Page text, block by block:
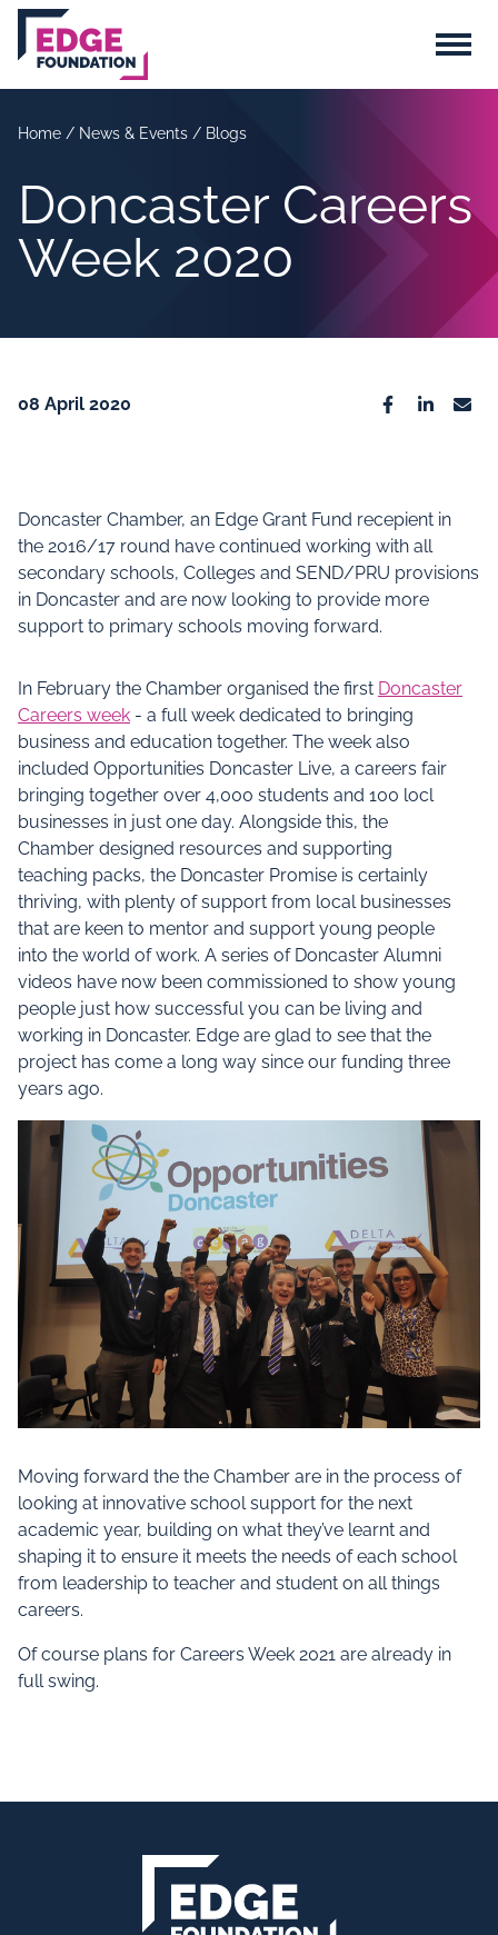
Skip to main content
Menu
Home / News & Events / Blogs
Doncaster Careers
Week 2020
08 April 2020
Doncaster Chamber, an Edge Grant Fund recepient in
the 2016/17 round have continued working with all
secondary schools, Colleges and SEND/PRU provisions
in Doncaster and are now looking to provide more
support to primary schools moving forward.
In February the Chamber organised the first Doncaster
Careers week - a full week dedicated to bringing
business and education together. The week also
included Opportunities Doncaster Live, a careers fair
bringing together over 4,000 students and 100 locl
businesses in just one day. Alongside this, the
Chamber designed resources and supporting
teaching packs, the Doncaster Promise is certainly
thriving, with plenty of support from local businesses
that are keen to mentor and support young people
into the world of work. A series of Doncaster Alumni
videos have now been commissioned to show young
people just how successful you can be living and
working in Doncaster. Edge are glad to see that the
project has come a long way since our funding three
years ago.
Moving forward the the Chamber are in the process of
looking at innovative school support for the next
academic year, building on what they’ve learnt and
shaping it to ensure it meets the needs of each school
from leadership to teacher and student on all things
careers.
Of course plans for Careers Week 2021 are already in
full swing.